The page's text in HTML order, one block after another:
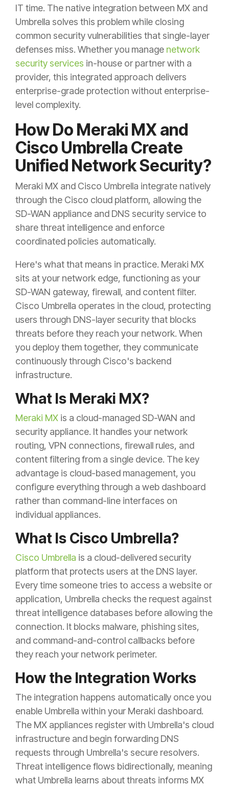
IT time. The native integration between MX and
Umbrella solves this problem while closing
common security vulnerabilities that single-layer
defenses miss. Whether you manage network
security services in-house or partner with a
provider, this integrated approach delivers
enterprise-grade protection without enterprise-
level complexity.
How Do Meraki MX and
Cisco Umbrella Create
Unified Network Security?
Meraki MX and Cisco Umbrella integrate natively
through the Cisco cloud platform, allowing the
SD-WAN appliance and DNS security service to
share threat intelligence and enforce
coordinated policies automatically.
Here's what that means in practice. Meraki MX
sits at your network edge, functioning as your
SD-WAN gateway, firewall, and content filter.
Cisco Umbrella operates in the cloud, protecting
users through DNS-layer security that blocks
threats before they reach your network. When
you deploy them together, they communicate
continuously through Cisco's backend
infrastructure.
What Is Meraki MX?
Meraki MX is a cloud-managed SD-WAN and
security appliance. It handles your network
routing, VPN connections, firewall rules, and
content filtering from a single device. The key
advantage is cloud-based management, you
configure everything through a web dashboard
rather than command-line interfaces on
individual appliances.
What Is Cisco Umbrella?
Cisco Umbrella is a cloud-delivered security
platform that protects users at the DNS layer.
Every time someone tries to access a website or
application, Umbrella checks the request against
threat intelligence databases before allowing the
connection. It blocks malware, phishing sites,
and command-and-control callbacks before
they reach your network perimeter.
How the Integration Works
The integration happens automatically once you
enable Umbrella within your Meraki dashboard.
The MX appliances register with Umbrella's cloud
infrastructure and begin forwarding DNS
requests through Umbrella's secure resolvers.
Threat intelligence flows bidirectionally, meaning
what Umbrella learns about threats informs MX